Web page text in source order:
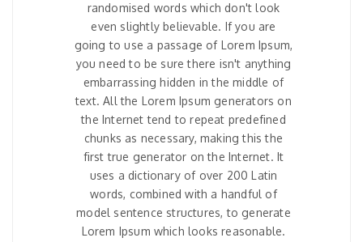
randomised words which don't look
even slightly believable. If you are
going to use a passage of Lorem Ipsum,
you need to be sure there isn't anything
embarrassing hidden in the middle of
text. All the Lorem Ipsum generators on
the Internet tend to repeat predefined
chunks as necessary, making this the
first true generator on the Internet. It
uses a dictionary of over 200 Latin
words, combined with a handful of
model sentence structures, to generate
Lorem Ipsum which looks reasonable.